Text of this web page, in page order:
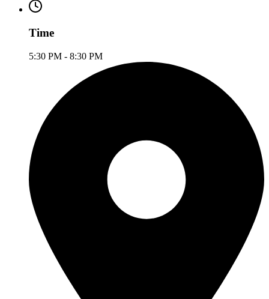
Time
5:30 PM - 8:30 PM